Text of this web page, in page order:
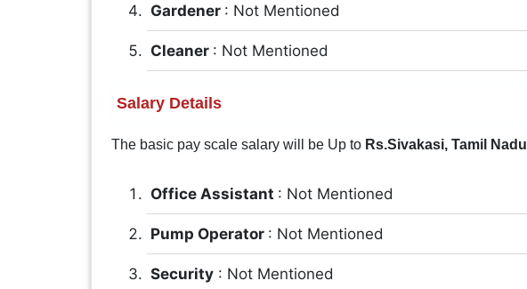
Gardener : Not Mentioned
Cleaner : Not Mentioned
Salary Details
The basic pay scale salary will be Up to Rs.Sivakasi, Tamil Nadu
Office Assistant : Not Mentioned
Pump Operator : Not Mentioned
Security: Not Mentioned